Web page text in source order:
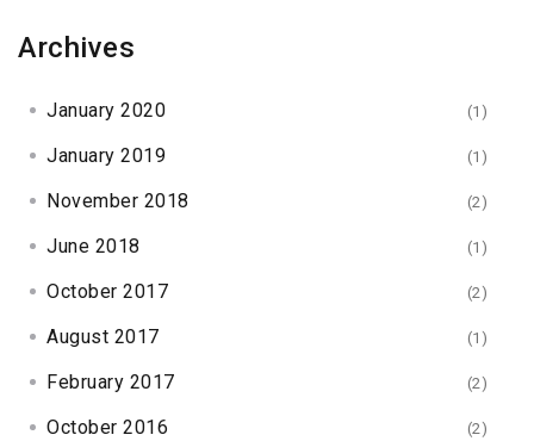
Archives
January 2020 (1)
January 2019 (1)
November 2018 (2)
June 2018 (1)
October 2017 (2)
August 2017 (1)
February 2017 (2)
October 2016 (2)